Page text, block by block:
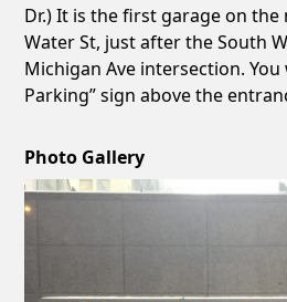
Dr.) It is the first garage on the
Water St, just after the South
Michigan Ave intersection. You
Parking” sign above the
Photo Gallery